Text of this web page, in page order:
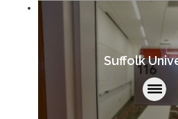
Suffolk